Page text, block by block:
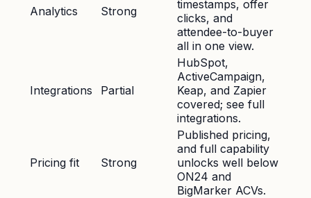
Analytics Strong
timestamps, offer
clicks, and
attendee-to-buyer
all in one view.
Integrations Partial
HubSpot,
ActiveCampaign,
Keap, and Zapier
covered; see full
integrations.
Pricing fit Strong
Published pricing,
and full capability
unlocks well below
ON24 and
BigMarker ACVs.